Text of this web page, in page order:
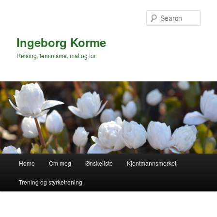
Ingeborg Korme
Reising, feminisme, mat og tur
Home Om meg Ønskeliste Kjentmannsmerket
Trening og styrketrening